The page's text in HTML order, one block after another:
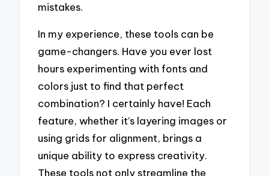
mistakes.
In my experience, these tools can be
game-changers. Have you ever lost
hours experimenting with fonts and
colors just to find that perfect
combination? I certainly have! Each
feature, whether it’s layering images or
using grids for alignment, brings a
unique ability to express creativity.
These tools not only streamline the